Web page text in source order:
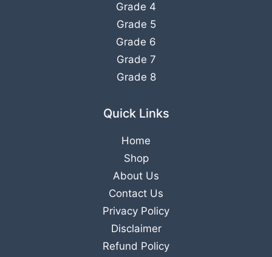
Grade 4
Grade 5
Grade 6
Grade 7
Grade 8
Quick Links
Home
Shop
About Us
Contact Us
Privacy Policy
Disclaimer
Refund Policy